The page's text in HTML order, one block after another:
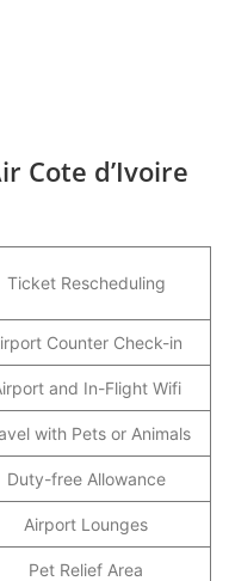
Cote d’Ivoire
Ticket Rescheduling
Counter Check-in
and In-Flight Wifi
with Pets or Animals
Duty-free Allowance
Airport Lounges
Pet Relief Area